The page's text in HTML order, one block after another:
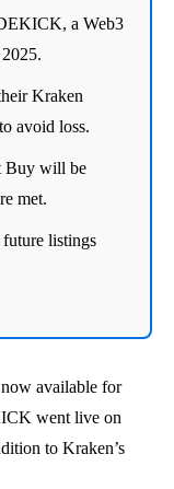
a Web3
Kraken
avoid loss.
Buy will be
met.
listings
available for
went live on
to Kraken’s